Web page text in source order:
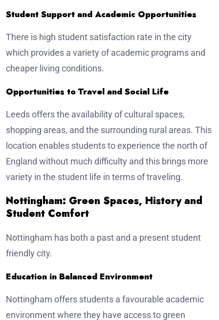
Student Support and Academic Opportunities
There is high student satisfaction rate in the city
which provides a variety of academic programs and
cheaper living conditions.
Opportunities to Travel and Social Life
Leeds offers the availability of cultural spaces,
shopping areas, and the surrounding rural areas. This
location enables students to experience the north of
England without much difficulty and this brings more
variety in the student life in terms of traveling.
Nottingham: Green Spaces, History and
Student Comfort
Nottingham has both a past and a present student
friendly city.
Education in Balanced Environment
Nottingham offers students a favourable academic
environment where they have access to green